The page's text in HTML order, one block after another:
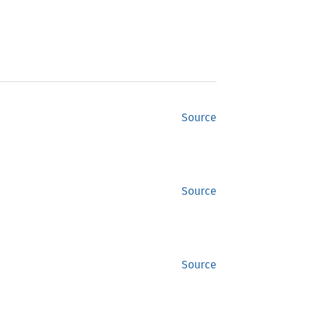
Source
Source
Source